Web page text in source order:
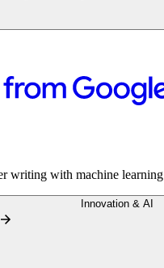
writing with machine learning
Innovation & AI